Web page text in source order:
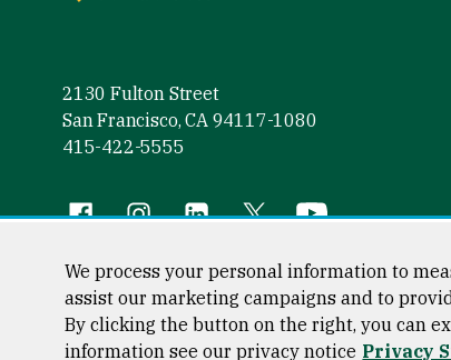
2130 Fulton Street
San Francisco, CA 94117-1080
415-422-5555
Follow us
Facebook (link is external)
Instagram (link is external)
LinkedIn (link is external)
Twitter (link is external)
YouTube (link is
Consumer Information Privacy Statement Web
We process your personal information to
assist our marketing campaigns and to
By clicking the button on the right, you can
information see our privacy notice Privacy